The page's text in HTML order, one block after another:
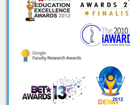
big data mini projects
ieee projects on big data
ieee big data projects
cool big data projects
big data student projects
project ideas on big data
big data ieee projects